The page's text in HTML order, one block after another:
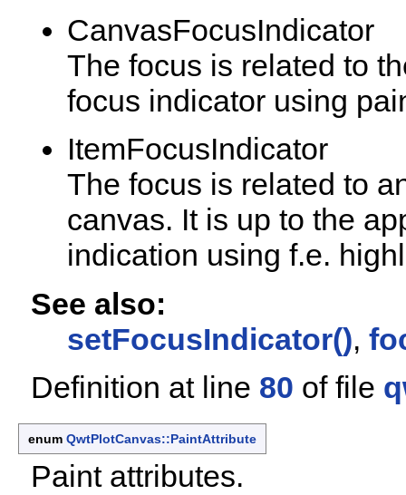
CanvasFocusIndicator
The focus is related to
focus indicator using
ItemFocusIndicator
The focus is related to
canvas. It is up to the
indication using f.e.
See also:
setFocusIndicator(),
Definition at line 80 of file
enum QwtPlotCanvas::PaintAttribute
Paint attributes.